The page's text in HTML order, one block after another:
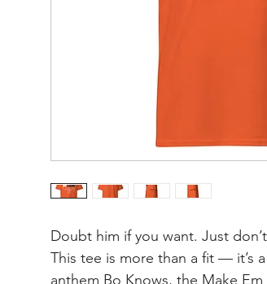
Doubt him if you want. Just
This tee is more than a fit — it’s
anthem Bo Knows, the Make